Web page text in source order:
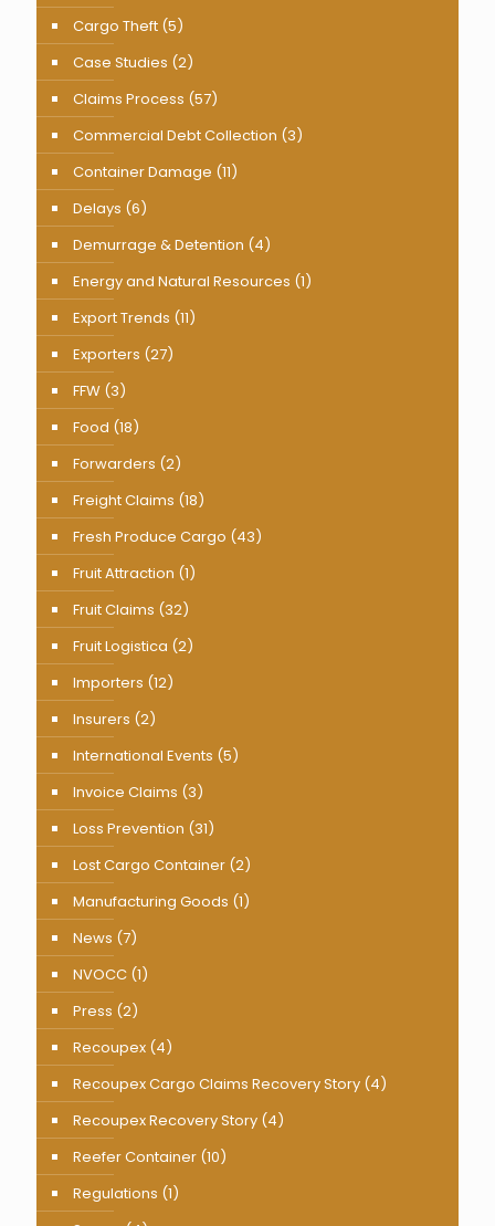
Cargo Theft (5)
Case Studies (2)
Claims Process (57)
Commercial Debt Collection (3)
Container Damage (11)
Delays (6)
Demurrage & Detention (4)
Energy and Natural Resources (1)
Export Trends (11)
Exporters (27)
FFW (3)
Food (18)
Forwarders (2)
Freight Claims (18)
Fresh Produce Cargo (43)
Fruit Attraction (1)
Fruit Claims (32)
Fruit Logistica (2)
Importers (12)
Insurers (2)
International Events (5)
Invoice Claims (3)
Loss Prevention (31)
Lost Cargo Container (2)
Manufacturing Goods (1)
News (7)
NVOCC (1)
Press (2)
Recoupex (4)
Recoupex Cargo Claims Recovery Story (4)
Recoupex Recovery Story (4)
Reefer Container (10)
Regulations (1)